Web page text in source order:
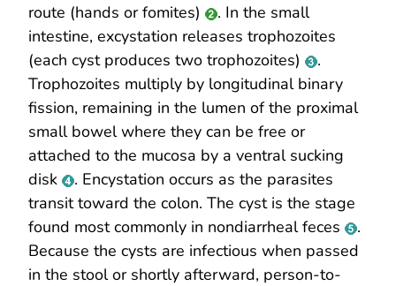
route (hands or fomites)
. In the small
intestine, excystation releases trophozoites
(each cyst produces two trophozoites)
.
Trophozoites multiply by longitudinal binary
fission, remaining in the lumen of the proximal
small bowel where they can be free or
attached to the mucosa by a ventral sucking
disk
. Encystation occurs as the parasites
transit toward the colon. The cyst is the stage
found most commonly in nondiarrheal feces
.
Because the cysts are infectious when passed
in the stool or shortly afterward, person-to-